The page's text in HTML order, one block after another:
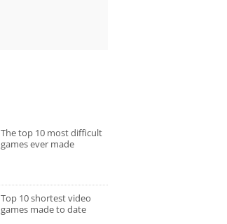
The top 10 most difficult
games ever made
Top 10 shortest video
games made to date